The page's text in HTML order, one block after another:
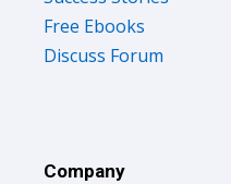
Free Ebooks
Discuss Forum
Company